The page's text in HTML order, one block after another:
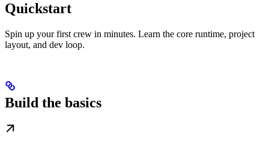
Quickstart
Spin up your first crew in minutes. Learn the core runtime, project
layout, and dev loop.
Build the basics